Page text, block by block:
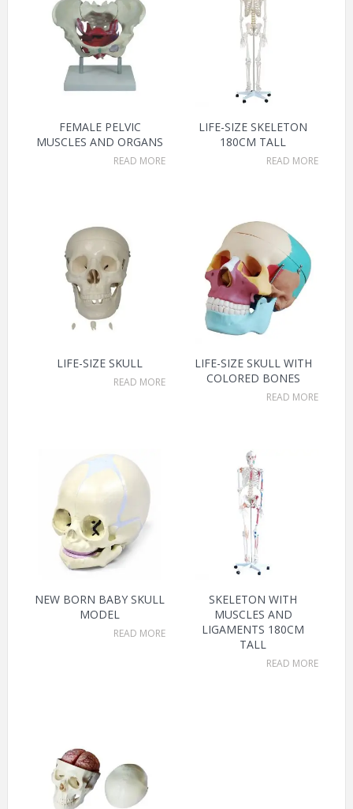
FEMALE PELVIC
MUSCLES AND ORGANS
READ MORE
LIFE-SIZE SKELETON
180CM TALL
READ MORE
LIFE-SIZE SKULL
READ MORE
LIFE-SIZE SKULL WITH
COLORED BONES
READ MORE
NEW BORN BABY SKULL
MODEL
READ MORE
SKELETON WITH
MUSCLES AND
LIGAMENTS 180CM
TALL
READ MORE